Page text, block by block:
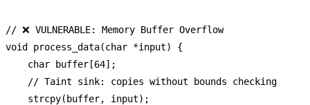
// ❌ VULNERABLE: Memory Buffer Overflow
void process_data(char *input)
{
char buffer[64];
// Taint sink: copies without bounds checking
strcpy(buffer, input);